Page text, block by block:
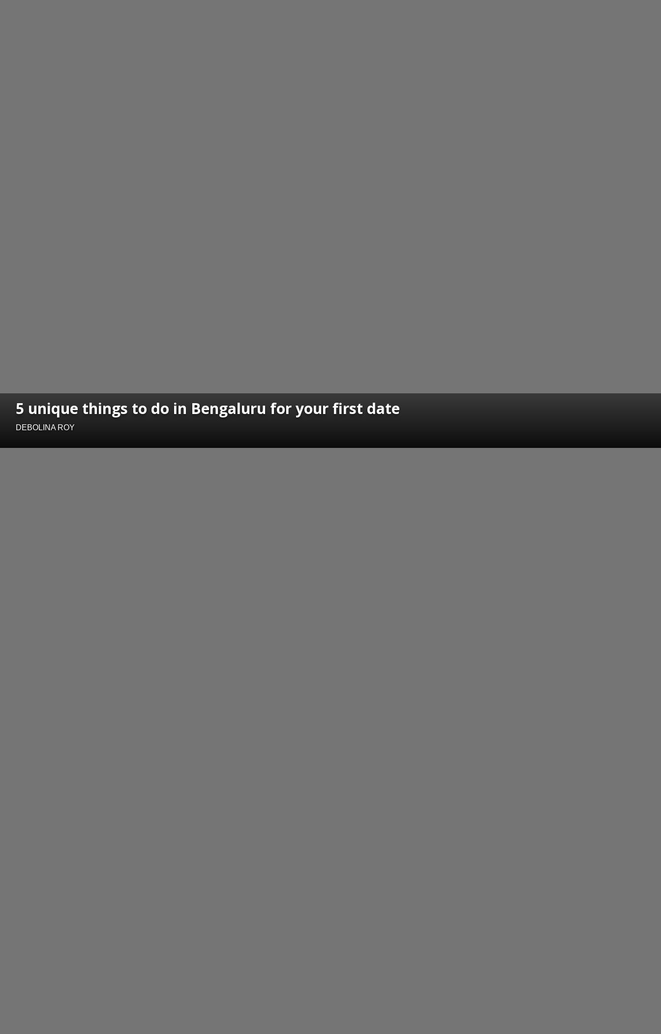
5 unique things to do in Bengaluru for your first date
DEBOLINA ROY